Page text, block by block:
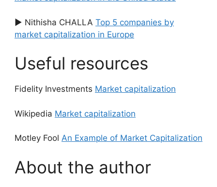
▶ Nithisha CHALLA Top 5 companies by
market capitalization in Europe
Useful resources
Fidelity Investments Market capitalization
Wikipedia Market capitalization
Motley Fool An Example of Market Capitalization
About the author